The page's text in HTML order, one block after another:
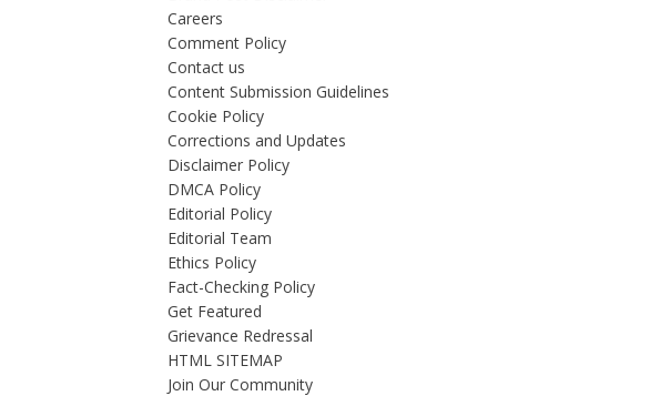
Careers
Comment Policy
Contact us
Content Submission Guidelines
Cookie Policy
Corrections and Updates
Disclaimer Policy
DMCA Policy
Editorial Policy
Editorial Team
Ethics Policy
Fact-Checking Policy
Get Featured
Grievance Redressal
HTML SITEMAP
Join Our Community